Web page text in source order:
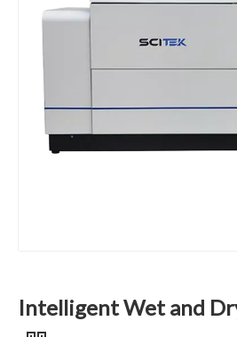
Intelligent Wet and